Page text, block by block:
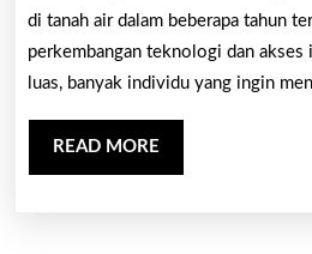
di tanah air dalam beberapa tahun
perkembangan teknologi dan akses
luas, banyak individu yang ingin
READ MORE
MORE